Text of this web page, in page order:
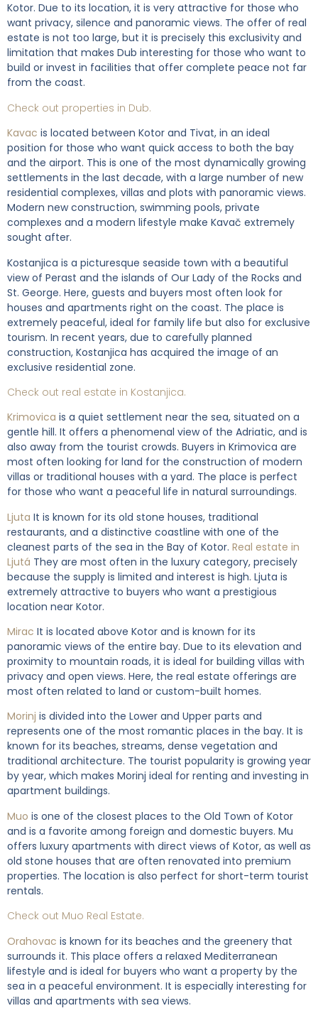
Kotor. Due to its location, it is very attractive for those who
want privacy, silence and panoramic views. The offer of real
estate is not too large, but it is precisely this exclusivity and
limitation that makes Dub interesting for those who want to
build or invest in facilities that offer complete peace not far
from the coast.
Check out properties in Dub.
Kavac is located between Kotor and Tivat, in an ideal
position for those who want quick access to both the bay
and the airport. This is one of the most dynamically growing
settlements in the last decade, with a large number of new
residential complexes, villas and plots with panoramic views.
Modern new construction, swimming pools, private
complexes and a modern lifestyle make Kavač extremely
sought after.
Kostanjica is a picturesque seaside town with a beautiful
view of Perast and the islands of Our Lady of the Rocks and
St. George. Here, guests and buyers most often look for
houses and apartments right on the coast. The place is
extremely peaceful, ideal for family life but also for exclusive
tourism. In recent years, due to carefully planned
construction, Kostanjica has acquired the image of an
exclusive residential zone.
Check out real estate in Kostanjica.
Krimovica is a quiet settlement near the sea, situated on a
gentle hill. It offers a phenomenal view of the Adriatic, and is
also away from the tourist crowds. Buyers in Krimovica are
most often looking for land for the construction of modern
villas or traditional houses with a yard. The place is perfect
for those who want a peaceful life in natural surroundings.
Ljuta It is known for its old stone houses, traditional
restaurants, and a distinctive coastline with one of the
cleanest parts of the sea in the Bay of Kotor. Real estate in
Ljutá They are most often in the luxury category, precisely
because the supply is limited and interest is high. Ljuta is
extremely attractive to buyers who want a prestigious
location near Kotor.
Mirac It is located above Kotor and is known for its
panoramic views of the entire bay. Due to its elevation and
proximity to mountain roads, it is ideal for building villas with
privacy and open views. Here, the real estate offerings are
most often related to land or custom-built homes.
Morinj is divided into the Lower and Upper parts and
represents one of the most romantic places in the bay. It is
known for its beaches, streams, dense vegetation and
traditional architecture. The tourist popularity is growing year
by year, which makes Morinj ideal for renting and investing in
apartment buildings.
Muo is one of the closest places to the Old Town of Kotor
and is a favorite among foreign and domestic buyers. Mu
offers luxury apartments with direct views of Kotor, as well as
old stone houses that are often renovated into premium
properties. The location is also perfect for short-term tourist
rentals.
Check out Muo Real Estate.
Orahovac is known for its beaches and the greenery that
surrounds it. This place offers a relaxed Mediterranean
lifestyle and is ideal for buyers who want a property by the
sea in a peaceful environment. It is especially interesting for
villas and apartments with sea views.